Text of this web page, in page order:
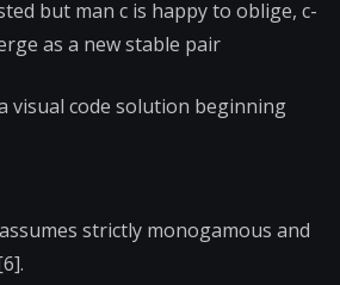
but man c is happy to oblige, c-
as a new stable pair
visual code solution beginning
strictly monogamous and